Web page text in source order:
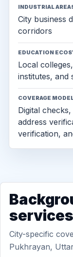
INDUSTRIAL
City business
corridors
EDUCATION
Local
institutes, and
COVERAGE
Digital
address
verification,
City-specific
Pukhrayan,